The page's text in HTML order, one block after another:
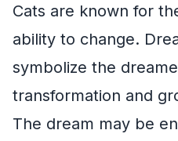
Cats are known for
ability to change.
symbolize the
transformation and
The dream may be